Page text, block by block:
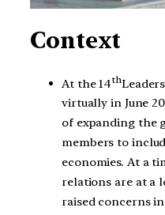
Context
At the 14th
virtually in June
of expanding the
members to
economies. At a
relations are at a
raised concerns